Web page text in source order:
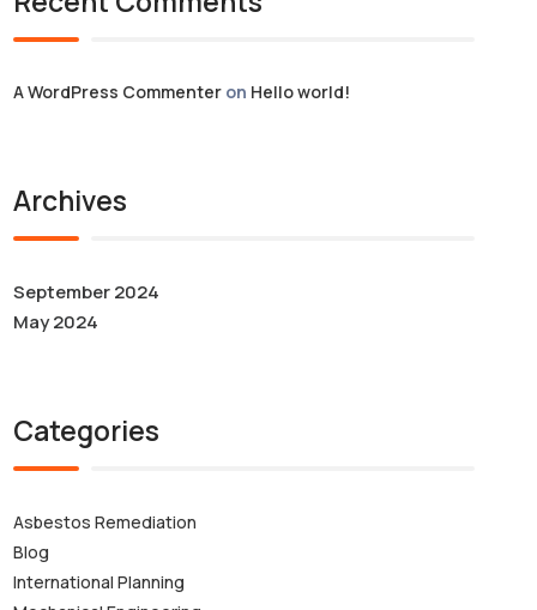
A WordPress Commenter on Hello world!
Archives
September 2024
May 2024
Categories
Asbestos Remediation
Blog
International Planning